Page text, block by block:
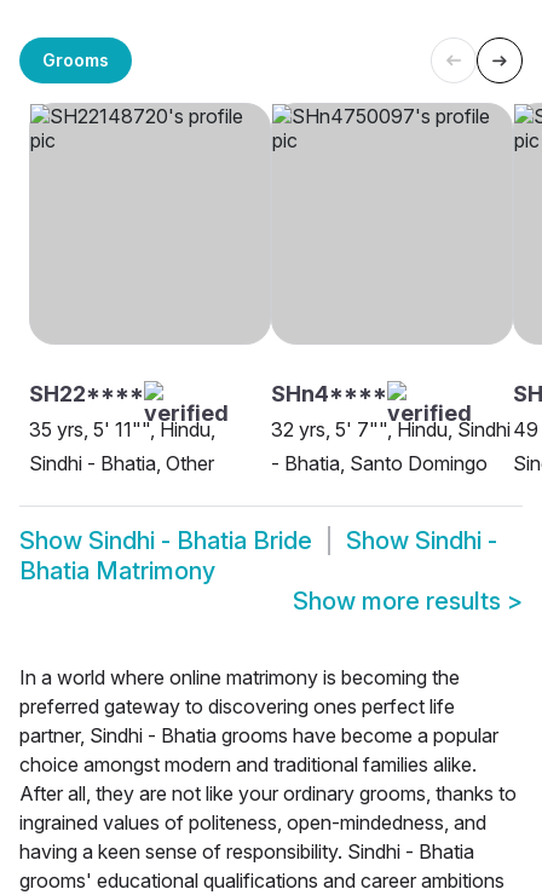
Grooms
SH22****
35 yrs, 5' 11"", Hindu,
Sindhi - Bhatia, Other
SHn4****
32 yrs, 5' 7"", Hindu, Sindhi
- Bhatia, Santo Domingo
49
Show Sindhi - Bhatia Bride Show Sindhi -
Bhatia Matrimony
Show more results >
In a world where online matrimony is becoming the
preferred gateway to discovering ones perfect life
partner, Sindhi - Bhatia grooms have become a popular
choice amongst modern and traditional families alike.
After all, they are not like your ordinary grooms, thanks to
ingrained values of politeness, open-mindedness, and
having a keen sense of responsibility. Sindhi - Bhatia
grooms' educational qualifications and career ambitions